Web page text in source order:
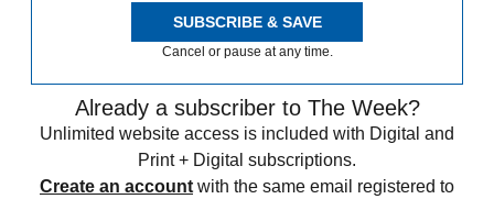
SUBSCRIBE & SAVE
Cancel or pause at any time.
Already a subscriber to The Week?
Unlimited website access is included with Digital and
Print + Digital subscriptions.
Create an account with the same email registered to